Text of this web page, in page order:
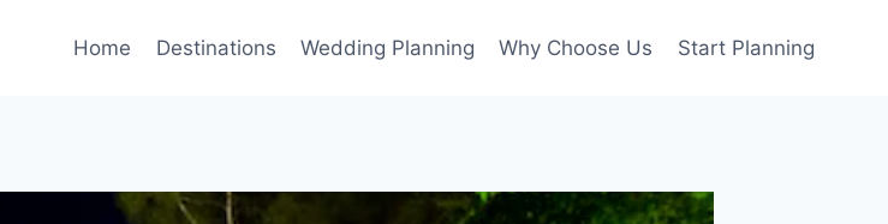
Home Destinations Wedding Planning Why Choose Us Start Planning